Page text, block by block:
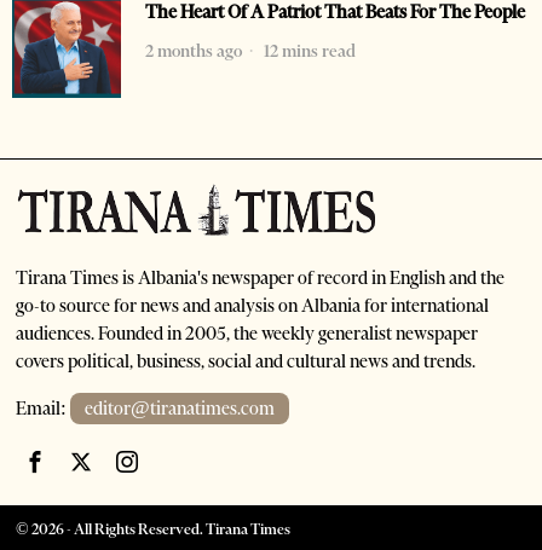
The Heart Of A Patriot That Beats For The People
2 months ago
12 mins read
Tirana Times is Albania's newspaper of record in English and the
go-to source for news and analysis on Albania for international
audiences. Founded in 2005, the weekly generalist newspaper
covers political, business, social and cultural news and trends.
Email: editor@tiranatimes.com
©2026- All Rights Reserved. Tirana Times